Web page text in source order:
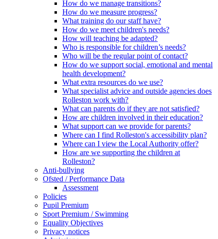
How do we manage transitions?
How do we measure progress?
What training do our staff have?
How do we meet children's needs?
How will teaching be adapted?
Who is responsible for children’s needs?
Who will be the regular point of contact?
How do we support social, emotional and mental
health development?
What extra resources do we use?
What specialist advice and outside agencies does
Rolleston work with?
What can parents do if they are not satisfied?
How are children involved in their education?
What support can we provide for parents?
Where can I find Rolleston's accessibility plan?
Where can I view the Local Authority offer?
How are we supporting the children at
Rolleston?
Anti-bullying
Ofsted / Performance Data
Assessment
Policies
Pupil Premium
Sport Premium / Swimming
Equality Objectives
Privacy notices